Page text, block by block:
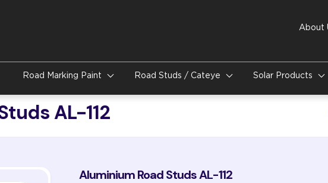
About
Road Marking Paint Road Studs / Cateye Solar Products
AL-112
Aluminium Road Studs AL-112